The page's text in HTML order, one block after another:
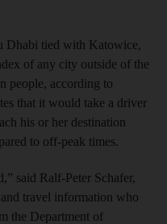
Dhabi tied with Katowice,
of any city outside of the
people, according to
that it would take a driver
his or her destination
to off-peak times.
said Ralf-Peter Schafer,
travel information who
the Department of